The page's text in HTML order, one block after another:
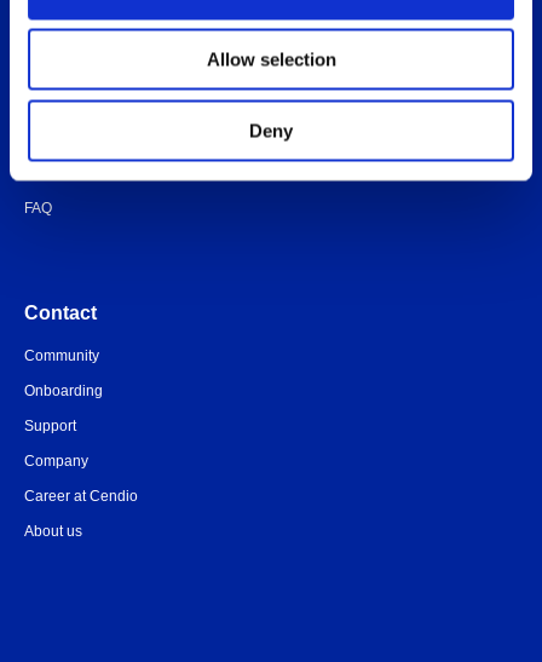
Allow selection
Deny
Customer portal
Platform specific notes
FAQ
Contact
Community
Onboarding
Support
Company
Career at Cendio
About us